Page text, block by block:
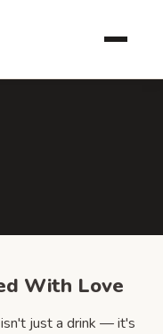
With Love
just a drink — it's